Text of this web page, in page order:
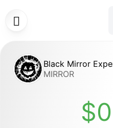

Black Mirror
MIRROR